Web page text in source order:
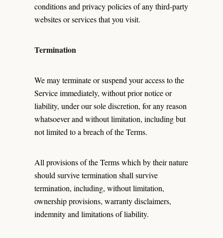
conditions and privacy policies of any third-party
websites or services that you visit.
Termination
We may terminate or suspend your access to the
Service immediately, without prior notice or
liability, under our sole discretion, for any reason
whatsoever and without limitation, including but
not limited to a breach of the Terms.
All provisions of the Terms which by their nature
should survive termination shall survive
termination, including, without limitation,
ownership provisions, warranty disclaimers,
indemnity and limitations of liability.